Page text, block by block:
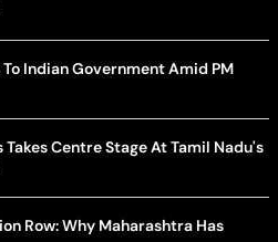
Indian Government Amid PM
Takes Centre Stage At Tamil Nadu's
Row: Why Maharashtra Has